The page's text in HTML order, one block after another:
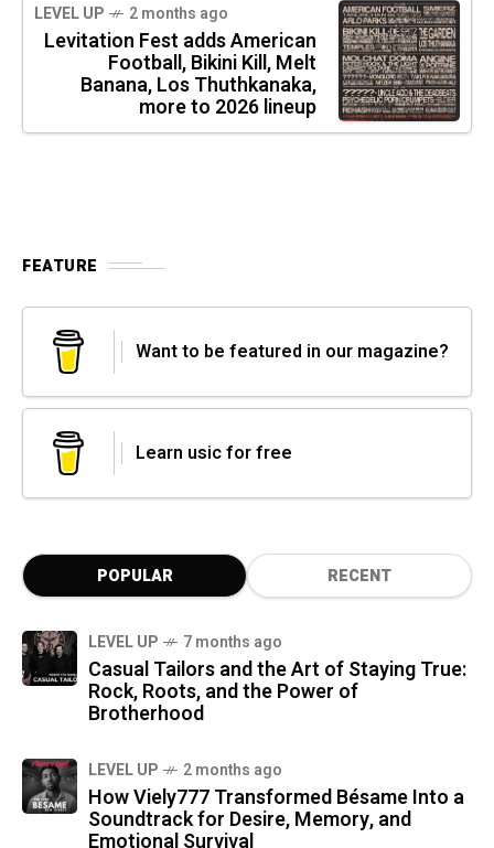
LEVEL UP 2 months ago
Levitation Fest adds American
Football, Bikini Kill, Melt
Banana, Los Thuthkanaka,
more to 2026 lineup
FEATURE
Want to be featured in our magazine?
Learn usic for free
POPULAR RECENT
LEVEL UP 7 months ago
Casual Tailors and the Art of Staying True:
Rock, Roots, and the Power of
Brotherhood
LEVEL UP 2 months ago
How Viely777 Transformed Bésame Into a
Soundtrack for Desire, Memory, and
Emotional Survival